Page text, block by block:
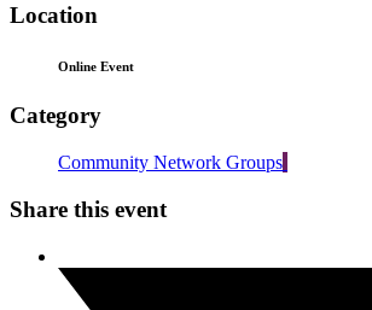
Location
Online Event
Category
Community Network Groups
Share this event